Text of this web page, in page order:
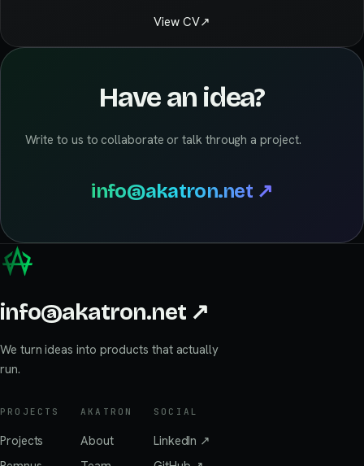
View CV↗
Have an idea?
Write to us to collaborate or talk through a project.
info@akatron.net ↗
info@akatron.net ↗
We turn ideas into products that actually
run.
PROJECTS
Projects
AKATRON
About
SOCIAL
LinkedIn ↗